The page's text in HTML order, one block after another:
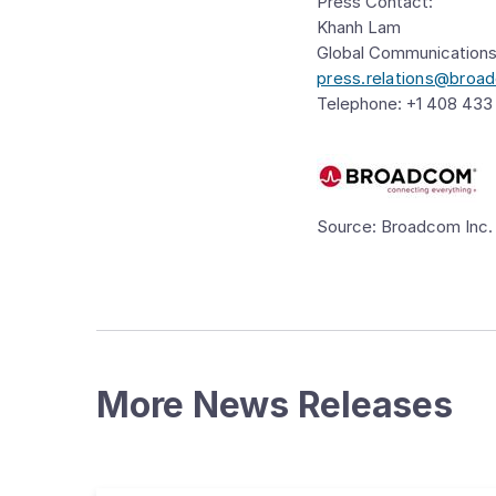
Khanh Lam
Global Communications
Telephone: +1 408
Source: Broadcom Inc.
More News Releases